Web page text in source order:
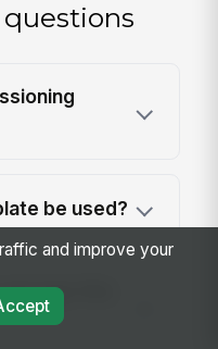
be used?
sign this
and improve your